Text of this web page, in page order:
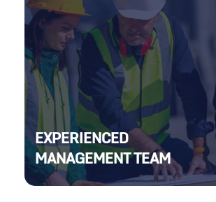
EXPERIENCED
MANAGEMENT TEAM